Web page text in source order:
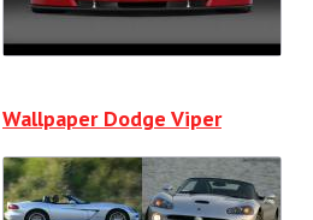
Wallpaper Dodge Viper